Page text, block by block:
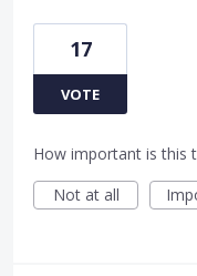
17
VOTE
How important is this
Not at all